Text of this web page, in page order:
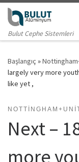
Skip to content
Bulut Cephe Sistemleri
Başlangıç »
largely very more
like yet ,
Next –
more